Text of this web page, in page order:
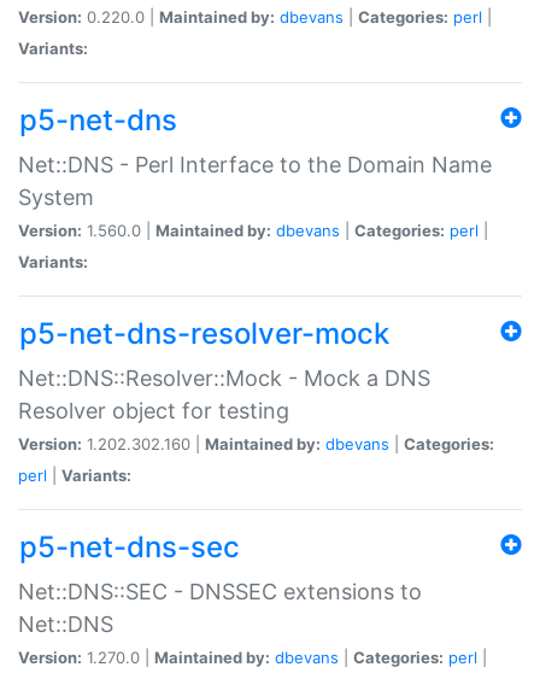
Version: 0.220.0 | Maintained by: dbevans Categories: perl
Variants:
p5-net-dns
Net::DNS - Perl Interface to the Domain Name
System
Version: 1.560.0 | Maintained by: dbevans Categories: perl
Variants:
p5-net-dns-resolver-mock
Net::DNS::Resolver::Mock - Mock a DNS
Resolver object for testing
Version: 1.202.302.160 | Maintained by: dbevans
Categories:
perl
Variants:
p5-net-dns-sec
Net::DNS::SEC - DNSSEC extensions to
Net::DNS
Version: 1.270.0 | Maintained by: dbevans Categories: perl